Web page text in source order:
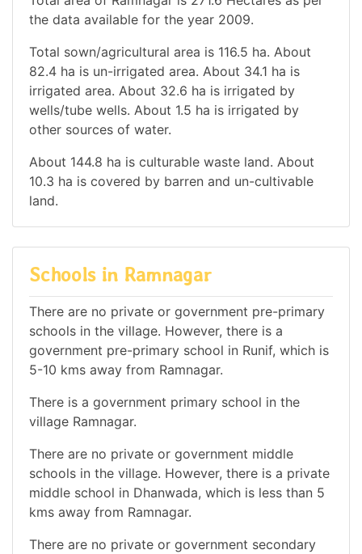
the data available for the year 2009.
Total sown/agricultural area is 116.5 ha. About
82.4 ha is un-irrigated area. About 34.1 ha is
irrigated area. About 32.6 ha is irrigated by
wells/tube wells. About 1.5 ha is irrigated by
other sources of water.
About 144.8 ha is culturable waste land. About
10.3 ha is covered by barren and un-cultivable
land.
Schools in Ramnagar
There are no private or government pre-primary
schools in the village. However, there is a
government pre-primary school in Runif, which is
5-10 kms away from Ramnagar.
There is a government primary school in the
village Ramnagar.
There are no private or government middle
schools in the village. However, there is a private
middle school in Dhanwada, which is less than 5
kms away from Ramnagar.
There are no private or government secondary